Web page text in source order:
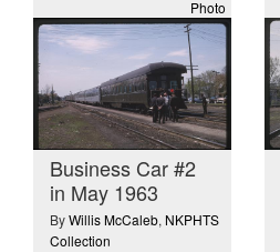
Photo
Business Car #2
in May 1963
ByWillis McCaleb, NKPHTS
Collection